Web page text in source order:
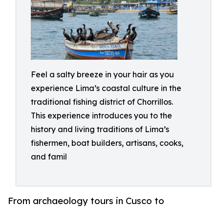
Feel a salty breeze in your hair as you
experience Lima’s coastal culture in the
traditional fishing district of Chorrillos.
This experience introduces you to the
history and living traditions of Lima’s
fishermen, boat builders, artisans, cooks,
and famil
From archaeology tours in Cusco to